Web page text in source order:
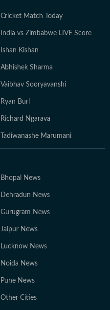
Cricket Match Today
India vs Zimbabwe LIVE Score
Ishan Kishan
Abhishek Sharma
Vaibhav Sooryavanshi
Ryan Burl
Richard Ngarava
Tadiwanashe Marumani
Bhopal News
Dehradun News
Gurugram News
Jaipur News
Lucknow News
Noida News
Pune News
Other Cities